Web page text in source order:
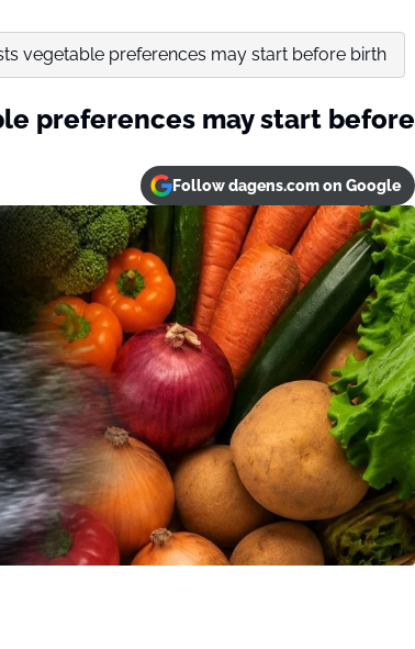
vegetable preferences may start before birth
preferences may start before
Follow dagens.com on Google